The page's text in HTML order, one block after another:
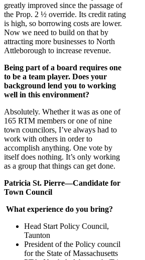
greatly improved since the passage of
the Prop. 2 ½ override. Its credit rating
is high, so borrowing costs are lower.
Now we need to build on that by
attracting more businesses to North
Attleborough to increase revenue.
Being part of a board requires one
to be a team player. Does your
background lend you to working
well in this environment?
Absolutely. Whether it was as one of
165 RTM members or one of nine
town councilors, I’ve always had to
work with others in order to
accomplish anything. One vote by
itself does nothing. It’s only working
as a group that things can get done.
Patricia St. Pierre—Candidate for
Town Council
What experience do you bring?
Head Start Policy Council,
Taunton
President of the Policy council
for the State of Massachusetts